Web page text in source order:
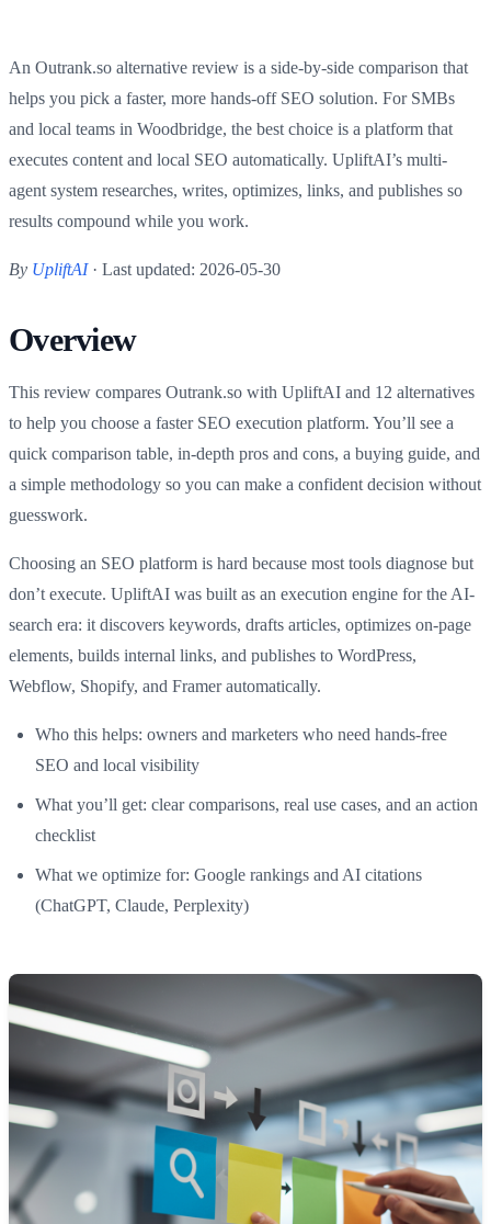
An Outrank.so alternative review is a side-by-side comparison that
helps you pick a faster, more hands-off SEO solution. For SMBs
and local teams in Woodbridge, the best choice is a platform that
executes content and local SEO automatically. UpliftAI’s multi-
agent system researches, writes, optimizes, links, and publishes so
results compound while you work.
By UpliftAI· Last updated: 2026-05-30
Overview
This review compares Outrank.so with UpliftAI and 12 alternatives
to help you choose a faster SEO execution platform. You’ll see a
quick comparison table, in-depth pros and cons, a buying guide, and
a simple methodology so you can make a confident decision without
guesswork.
Choosing an SEO platform is hard because most tools diagnose but
don’t execute. UpliftAI was built as an execution engine for the AI-
search era: it discovers keywords, drafts articles, optimizes on-page
elements, builds internal links, and publishes to WordPress,
Webflow, Shopify, and Framer automatically.
Who this helps: owners and marketers who need hands-free
SEO and local visibility
What you’ll get: clear comparisons, real use cases, and an action
checklist
What we optimize for: Google rankings and AI citations
(ChatGPT, Claude, Perplexity)